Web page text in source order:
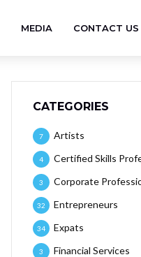
MEDIA CONTACT US
CATEGORIES
Artists
7
Certified Skills
4
Corporate
3
Entrepreneurs
32
Expats
34
Financial Services
3